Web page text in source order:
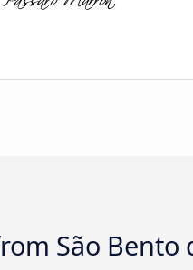
São Bento